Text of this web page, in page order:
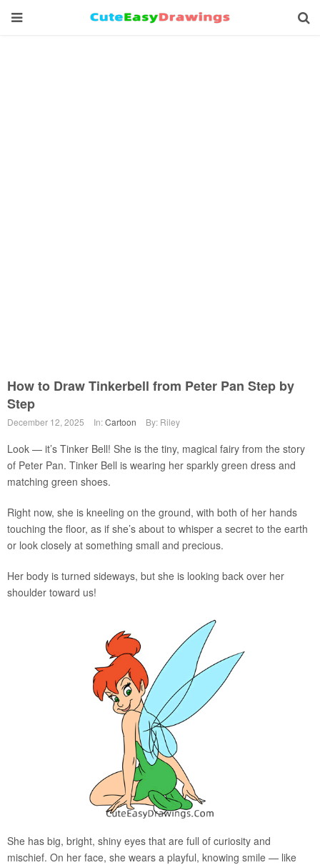
How to Draw Tinkerbell from Peter Pan Step by
Step
December 12, 2025 In:Cartoon By: Riley
Look — it’s Tinker Bell! She is the tiny, magical fairy from the story
of Peter Pan. Tinker Bell is wearing her sparkly green dress and
matching green shoes.
Right now, she is kneeling on the ground, with both of her hands
touching the floor, as if she’s about to whisper a secret to the earth
or look closely at something small and precious.
Her body is turned sideways, but she is looking back over her
shoulder toward us!
She has big, bright, shiny eyes that are full of curiosity and
mischief. On her face, she wears a playful, knowing smile — like